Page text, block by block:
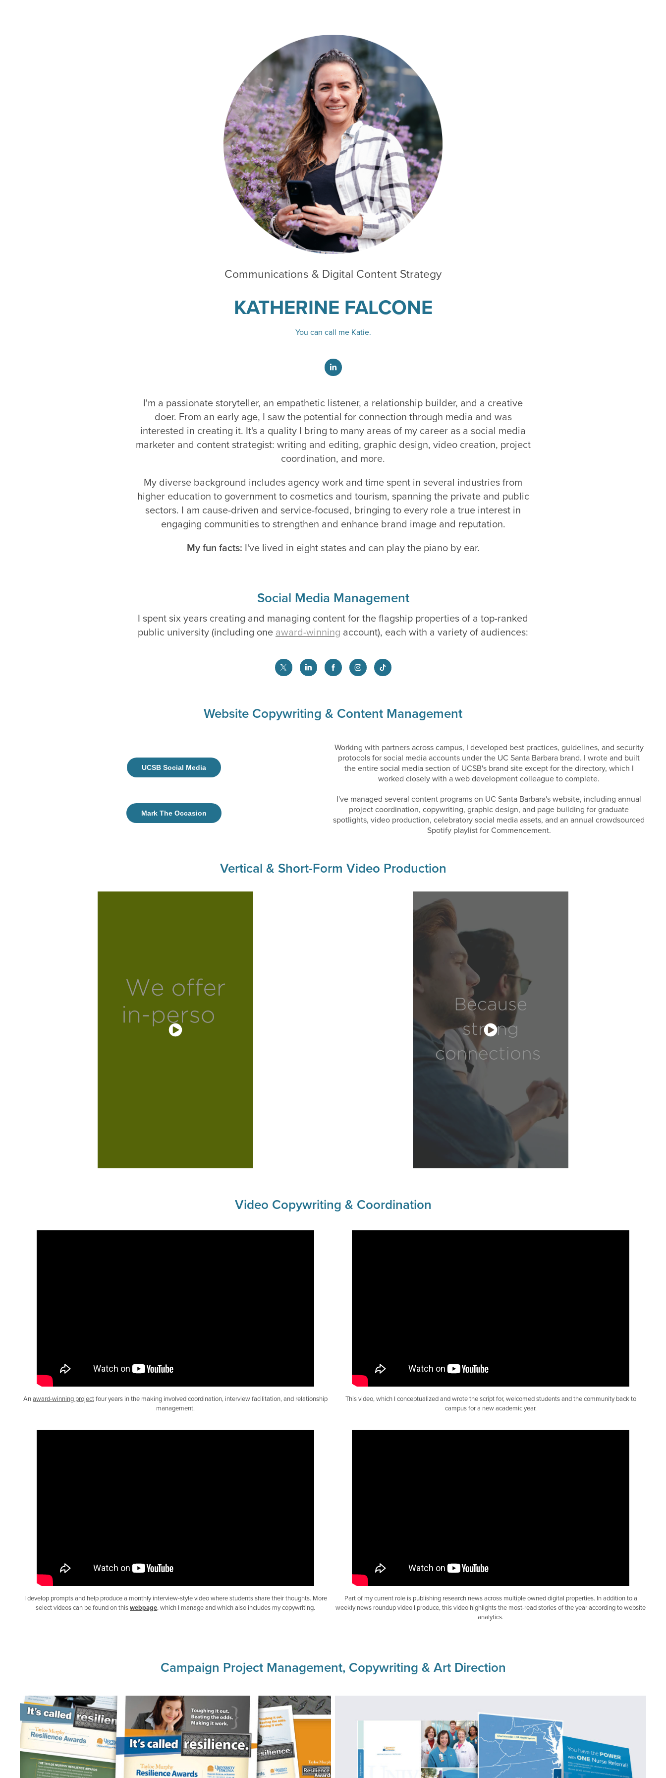
Communications & Digital Content Strategy
KATHERINE FALCONE
You can call me Katie.
I'm a passionate storyteller, an empathetic listener, a relationship builder, and a creative
doer. From an early age, I saw the potential for connection through media and was
interested in creating it. It's a quality I bring to many areas of my career as a social media
marketer and content strategist: writing and editing, graphic design, video creation, project
coordination, and more.
My diverse background includes agency work and time spent in several industries from
higher education to government to cosmetics and tourism, spanning the private and public
sectors. I am cause-driven and service-focused, bringing to every role a true interest in
engaging communities to strengthen and enhance brand image and reputation.
My fun facts: I've lived in eight states and can play the piano by ear.
Social Media Management
I spent six years creating and managing content for the flagship properties of a top-ranked
public university (including one award-winning account), each with a variety of audiences:
Website Copywriting & Content Management
UCSB Social Media
Working with partners across campus, I developed best practices, guidelines, and security
protocols for social media accounts under the UC Santa Barbara brand. I wrote and built
the entire social media section of UCSB's brand site except for the directory, which I
worked closely with a web development colleague to complete.
Mark The Occasion
I've managed several content programs on UC Santa Barbara's website, including annual
project coordination, copywriting, graphic design, and page building for graduate
spotlights, video production, celebratory social media assets, and an annual crowdsourced
Spotify playlist for Commencement.
Vertical & Short-Form Video Production
Video Copywriting & Coordination
Anaward-winning projectfour years in the making involved coordination, interview facilitation, and relationship
management.
This video, which I conceptualized and wrote the script for, welcomed students and the community back to
campus for a new academic year.
I develop prompts and help produce a monthly interview-style video where students share their thoughts. More
select videos can be found on thiswebpage, which I manage and which also includes my copywriting.
Part of my current role is publishing research news across multiple owned digital properties. In addition to a
weekly news roundup video I produce, this video highlights the most-read stories of the year according to website
analytics.
Campaign Project Management, Copywriting & Art Direction